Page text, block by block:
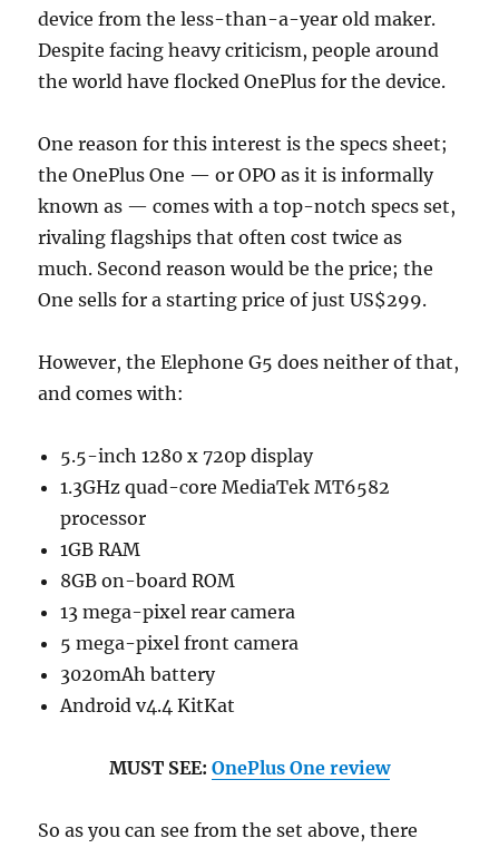
device from the less-than-a-year old maker.
Despite facing heavy criticism, people around
the world have flocked OnePlus for the device.
One reason for this interest is the specs sheet;
the OnePlus One — or OPO as it is informally
known as — comes with a top-notch specs set,
rivaling flagships that often cost twice as
much. Second reason would be the price; the
One sells for a starting price of just US$299.
However, the Elephone G5 does neither of that,
and comes with:
5.5-inch 1280 x 720p display
1.3GHz quad-core MediaTek MT6582
processor
1GB RAM
8GB on-board ROM
13 mega-pixel rear camera
5 mega-pixel front camera
3020mAh battery
Android v4.4 KitKat
MUST SEE: OnePlus One review
So as you can see from the set above, there